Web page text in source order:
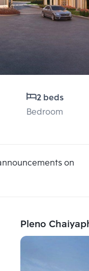
2 beds
Bedroom
on
Pleno